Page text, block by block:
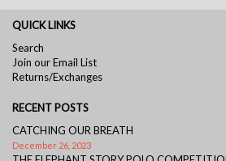
QUICK LINKS
Search
Join our Email List
Returns/Exchanges
RECENT POSTS
CATCHING OUR BREATH
December 26, 2023